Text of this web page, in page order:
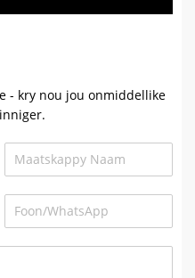
- kry nou jou onmiddellike